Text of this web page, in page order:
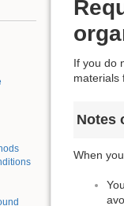
If you do
materials
Notes
When